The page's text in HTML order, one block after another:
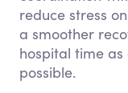
reduce stress
a smoother
hospital time
possible.